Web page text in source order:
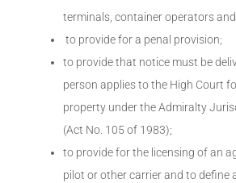
terminals, container operators
to provide for a penal provision;
to provide that notice must be
person applies to the High Court
property under the Admiralty
(Act No. 105 of 1983);
to provide for the licensing of an
pilot or other carrier and to define